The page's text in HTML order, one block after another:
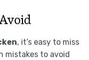
, it’s easy to miss
mistakes to avoid